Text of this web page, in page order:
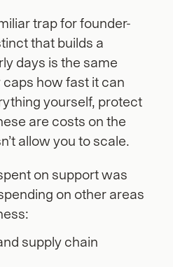
trap for founder-
that builds a
days is the same
how fast it can
yourself, protect
are costs on the
allow you to scale.
on support was
on other areas
supply chain